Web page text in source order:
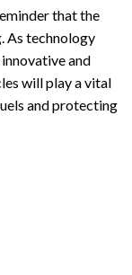
that the
As technology
and
will play a vital
and protecting